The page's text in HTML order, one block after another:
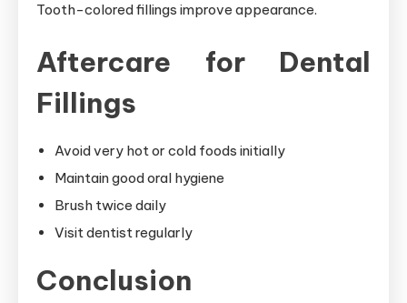
Tooth-colored fillings improve appearance.
Aftercare for Dental
Fillings
Avoid very hot or cold foods initially
Maintain good oral hygiene
Brush twice daily
Visit dentist regularly
Conclusion